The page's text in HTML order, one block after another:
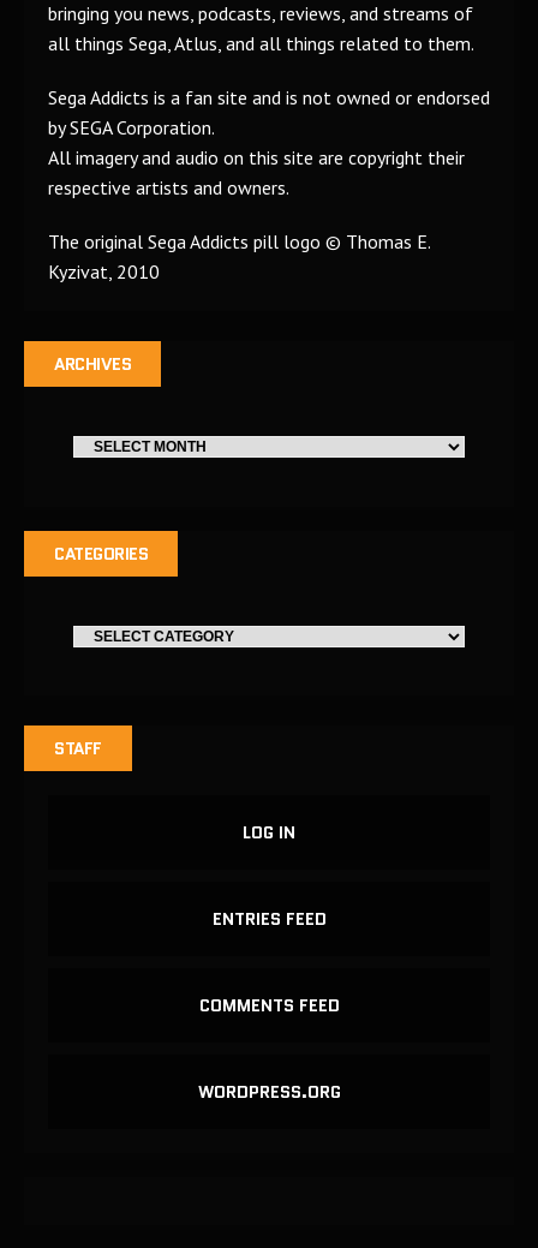
bringing you news, podcasts, reviews, and streams of
all things Sega, Atlus, and all things related to them.
Sega Addicts is a fan site and is not owned or endorsed
by SEGA Corporation.
All imagery and audio on this site are copyright their
respective artists and owners.
The original Sega Addicts pill logo © Thomas E.
Kyzivat, 2010
ARCHIVES
CATEGORIES
STAFF
LOG IN
ENTRIES FEED
COMMENTS FEED
WORDPRESS.ORG